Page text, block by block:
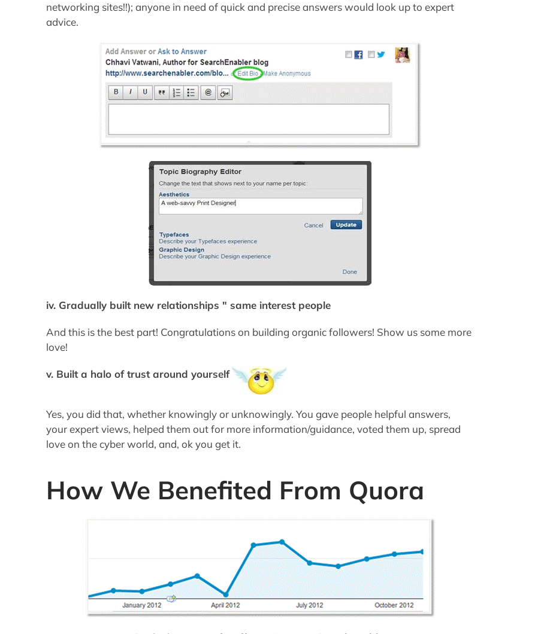
networking sites!!); anyone in need of quick and precise answers would look up to expert
advice.
iv. Gradually built new relationships " same interest people
And this is the best part! Congratulations on building organic followers! Show us some more
love!
v. Built a halo of trust around yourself
Yes, you did that, whether knowingly or unknowingly. You gave people helpful answers,
your expert views, helped them out for more information/guidance, voted them up, spread
love on the cyber world, and, ok you get it.
How We Benefited From Quora